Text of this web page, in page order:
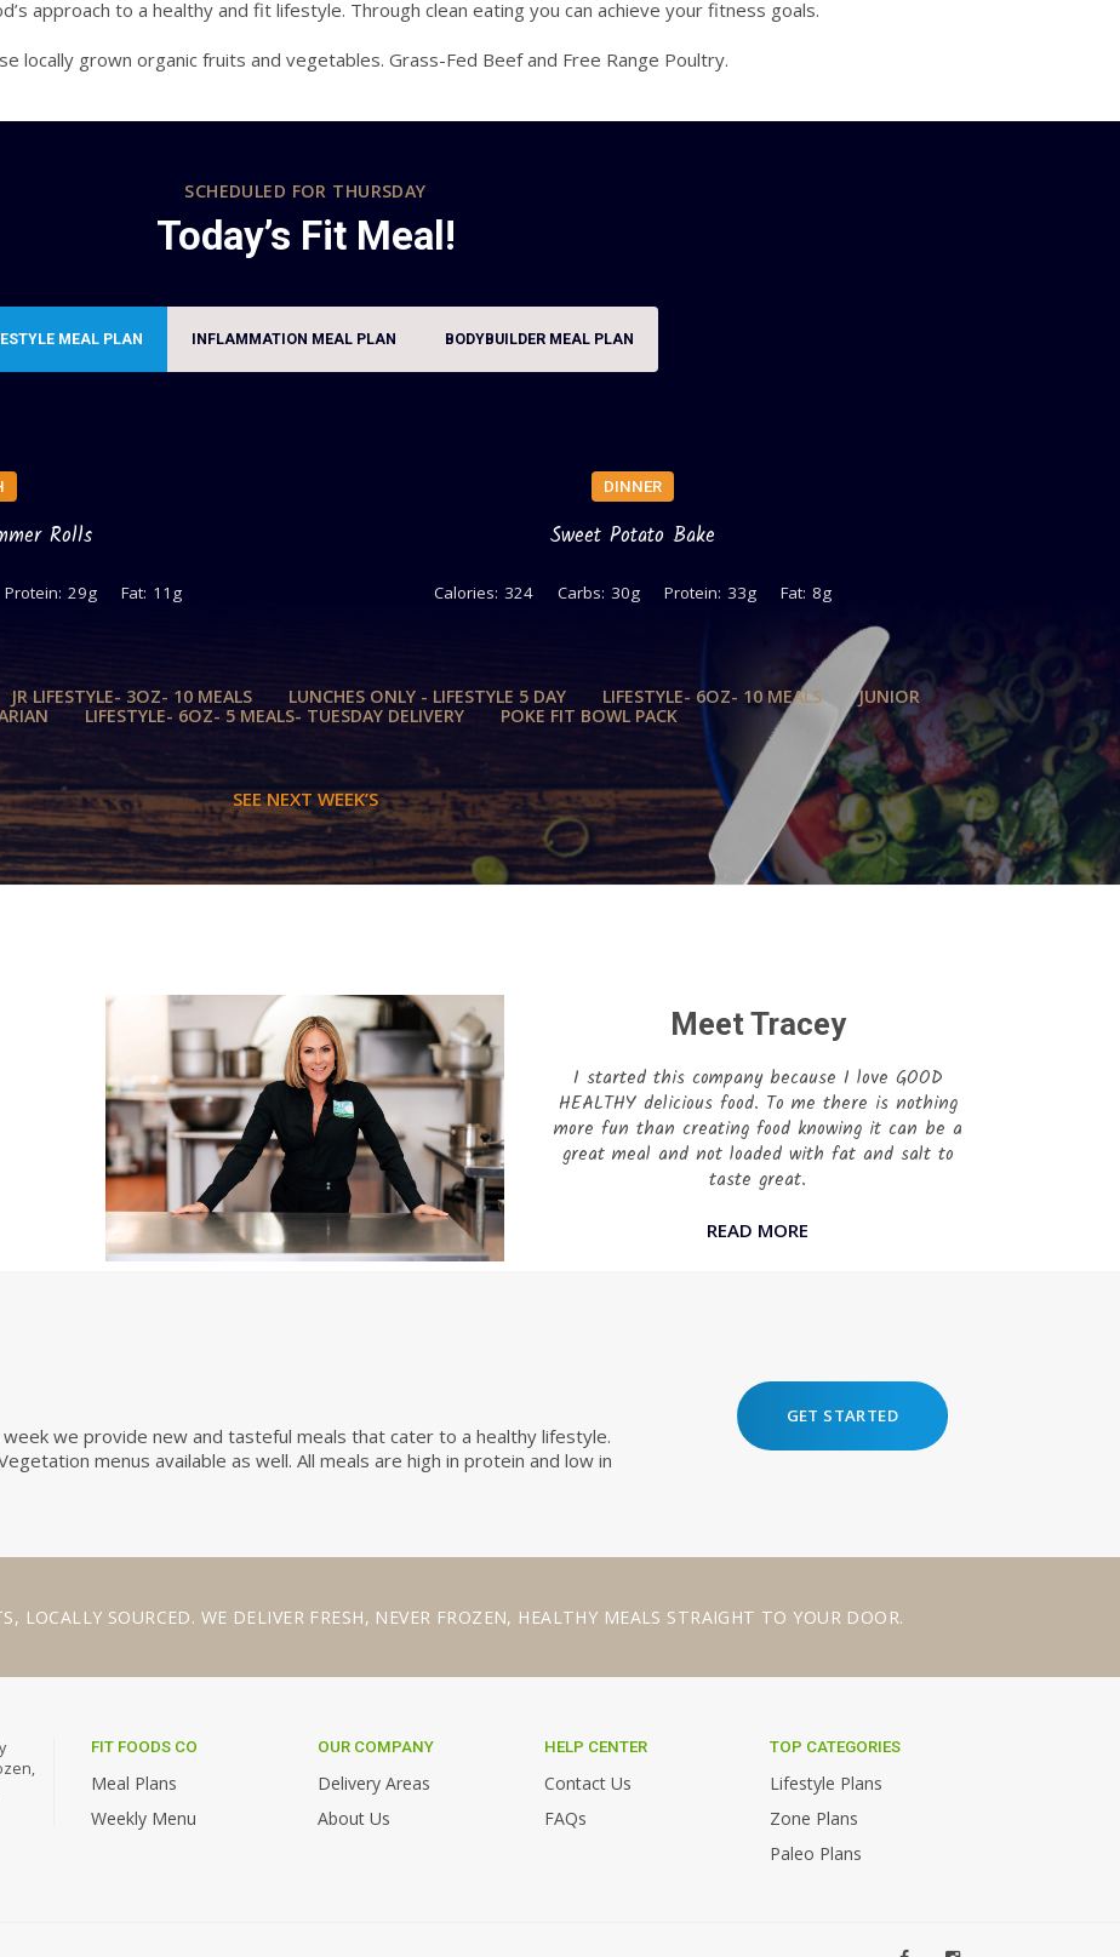
approach to a healthy and fit lifestyle. Through clean eating you can achieve your fitness goals.
locally grown organic fruits and vegetables. Grass-Fed Beef and Free Range Poultry.
SCHEDULED FOR THURSDAY
Today’s Fit Meal!
MEAL PLAN INFLAMMATION MEAL PLAN BODYBUILDER MEAL PLAN
Rolls
Protein: 29g Fat: 11g
DINNER
Sweet Potato Bake
Calories: 324 Carbs: 30g Protein: 33g Fat: 8g
JR LIFESTYLE- 3OZ- 10 MEALS LUNCHES ONLY - LIFESTYLE 5 DAY LIFESTYLE- 6OZ- 10 MEALS
JUNIOR
LIFESTYLE- 6OZ- 5 MEALS- TUESDAY DELIVERY POKE FIT BOWL PACK
SEE NEXT WEEK’S
Meet Tracey
I started this company because I love GOOD
HEALTHY delicious food. To me there is nothing
more fun than creating food knowing it can be a
great meal and not loaded with fat and salt to
taste great.
READ MORE
week we provide new and tasteful meals that cater to a healthy lifestyle.
menus available as well. All meals are high in protein and low in
GET STARTED
, LOCALLY SOURCED. WE DELIVER FRESH, NEVER FROZEN, HEALTHY MEALS STRAIGHT TO YOUR DOOR.
FIT FOODS CO
Meal Plans
Weekly Menu
OUR COMPANY
Delivery Areas
About Us
HELP CENTER
Contact Us
FAQs
TOP CATEGORIES
Lifestyle Plans
Zone Plans
Paleo Plans